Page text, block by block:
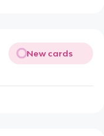
New cards